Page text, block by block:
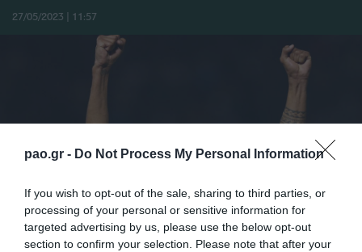
pao.gr - Do Not Process My Personal Information
If you wish to opt-out of the sale, sharing to third parties, or
processing of your personal or sensitive information for
targeted advertising by us, please use the below opt-out
section to confirm your selection. Please note that after your
27/05/2023 | 11:57